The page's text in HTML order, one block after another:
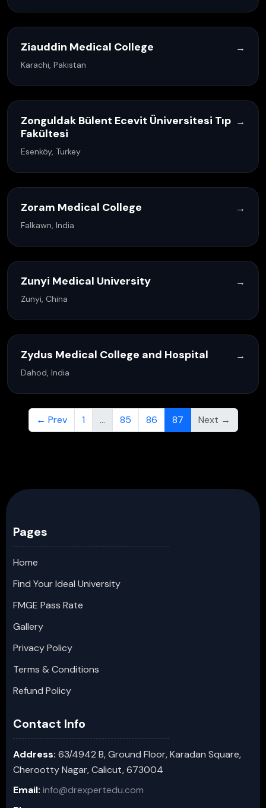
Ziauddin Medical College
Karachi, Pakistan
→
Zonguldak Bülent Ecevit Üniversitesi Tıp
Fakültesi
Esenköy, Turkey
→
Zoram Medical College
Falkawn, India
→
Zunyi Medical University
Zunyi, China
→
Zydus Medical College and Hospital
Dahod, India
→
← Prev 1 … 85 86 87 Next →
Pages
Home
Find Your Ideal University
FMGE Pass Rate
Gallery
Privacy Policy
Terms & Conditions
Refund Policy
Contact Info
Address: 63/4942 B, Ground Floor, Karadan Square,
Cherootty Nagar, Calicut, 673004
Email: info@drexpertedu.com